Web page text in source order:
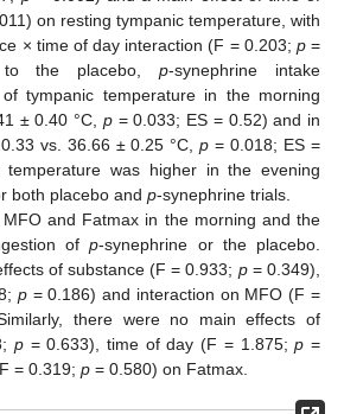
on resting tympanic temperature, with
× time of day interaction (F = 0.203; p=
to the placebo,p-synephrine intake
tympanic temperature in the morning
± 0.40 °C, p= 0.033; ES = 0.52) and in
vs. 36.66 ± 0.25 °C,p = 0.018; ES =
temperature was higher in the evening
both placebo and p-synephrine trials.
and Fatmax in the morning and the
ofp-synephrine or the placebo.
of substance (F = 0.933; p= 0.349),
p= 0.186) and interaction on MFO (F =
there were no main effects of
p= 0.633), time of day (F = 1.875;p =
= 0.319; p = 0.580) on Fatmax.